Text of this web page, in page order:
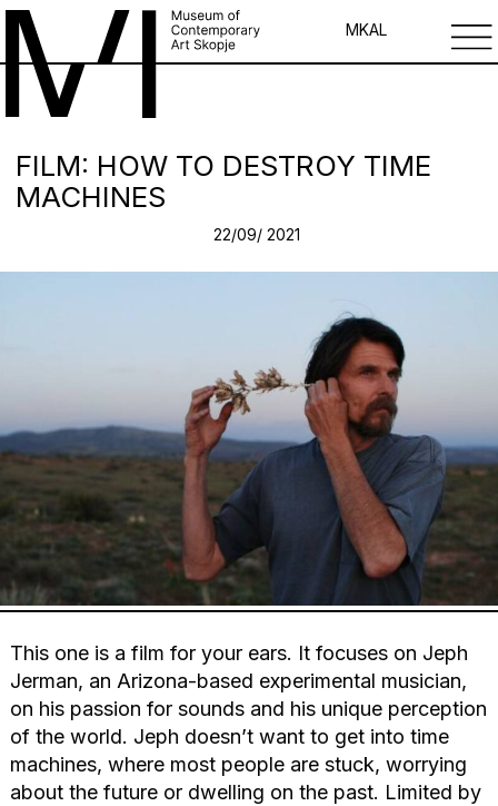
MKAL
FILM: HOW TO DESTROY TIME
MACHINES
22/09/ 2021
This one is a film for your ears. It focuses on Jeph
Jerman, an Arizona-based experimental musician,
on his passion for sounds and his unique perception
of the world. Jeph doesn’t want to get into time
machines, where most people are stuck, worrying
about the future or dwelling on the past. Limited by